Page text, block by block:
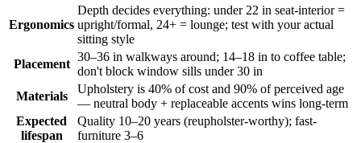
Ergonomics
Depth decides everything: under 22 in seat-interior =
upright/formal, 24+ = lounge; test with your actual
sitting style
Placement
30–36 in walkways around; 14–18 in to coffee table;
don't block window sills under 30 in
Materials
Upholstery is 40% of cost and 90% of perceived age
— neutral body + replaceable accents wins long-term
Expected
lifespan
Quality 10–20 years (reupholster-worthy); fast-
furniture 3–6